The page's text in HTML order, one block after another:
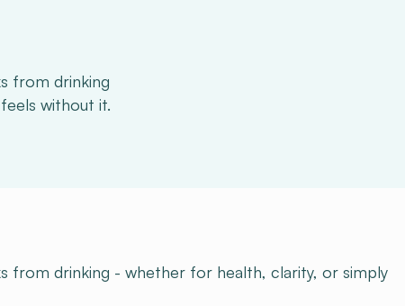
from drinking
without it.
from drinking - whether for health, clarity, or simply